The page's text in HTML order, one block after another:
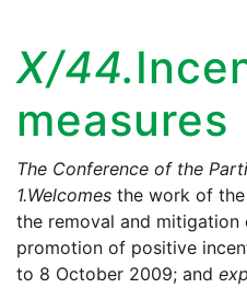
X/44.
measures
The Conference of the
1.Welcomes the work of
the removal and mitigation
promotion of positive
to 8 October 2009; and